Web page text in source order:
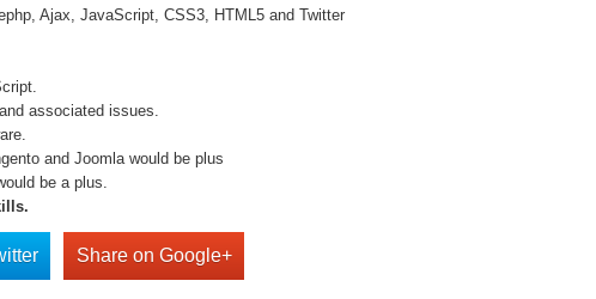
Ajax, JavaScript, CSS3, HTML5 and Twitter
associated issues.
and Joomla would be plus
be a plus.
Share on Google+